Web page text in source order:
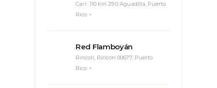
Carr. 110 km 29.0 Aguadilla, Puerto
Rico
Red Flamboyán
Rincon, Rincón 00677, Puerto
Rico